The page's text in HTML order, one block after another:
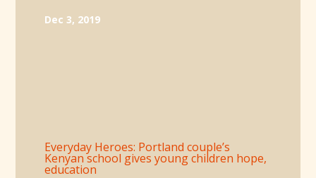
Dec 3, 2019
Everyday Heroes: Portland couple’s
Kenyan school gives young children hope,
education